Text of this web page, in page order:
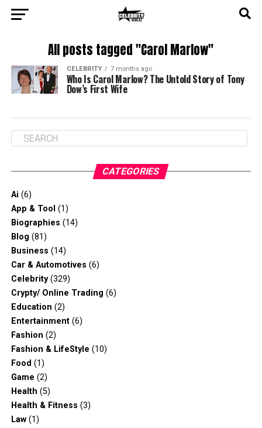
All posts tagged "Carol Marlow"
CELEBRITY 7 months ago
Who Is Carol Marlow? The Untold Story of Tony
Dow’s First Wife
CATEGORIES
Ai (6)
App & Tool (1)
Biographies (14)
Blog (81)
Business (14)
Car & Automotives (6)
Celebrity(329)
Crypty/ Online Trading (6)
Education (2)
Entertainment(6)
Fashion (2)
Fashion & LifeStyle (10)
Food (1)
Game (2)
Health (5)
Health & Fitness (3)
Law(1)